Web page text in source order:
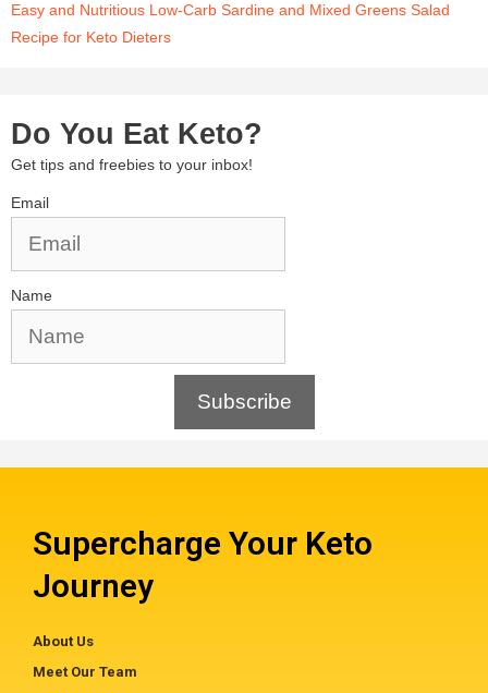
Easy and Nutritious Low-Carb Sardine and Mixed Greens Salad
Recipe for Keto Dieters
Do You Eat Keto?
Get tips and freebies to your inbox!
Email
Name
Subscribe
Supercharge Your Keto
Journey
About Us
Meet Our Team